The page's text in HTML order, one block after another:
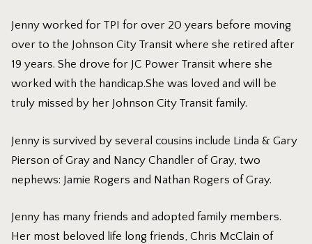
Jenny worked for TPI for over 20 years before moving
over to the Johnson City Transit where she retired after
19 years. She drove for JC Power Transit where she
worked with the handicap.She was loved and will be
truly missed by her Johnson City Transit family.
Jenny is survived by several cousins include Linda & Gary
Pierson of Gray and Nancy Chandler of Gray, two
nephews: Jamie Rogers and Nathan Rogers of Gray.
Jenny has many friends and adopted family members.
Her most beloved life long friends, Chris McClain of